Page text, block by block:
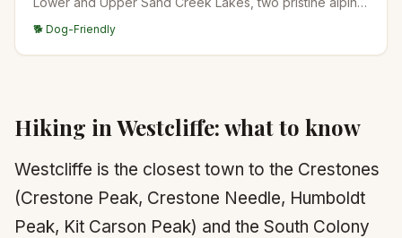
and scenic.
🐕 Dog-Friendly
Hiking in Westcliffe: what to know
Westcliffe is the closest town to the Crestones
(Crestone Peak, Crestone Needle, Humboldt
Peak, Kit Carson Peak) and the South Colony